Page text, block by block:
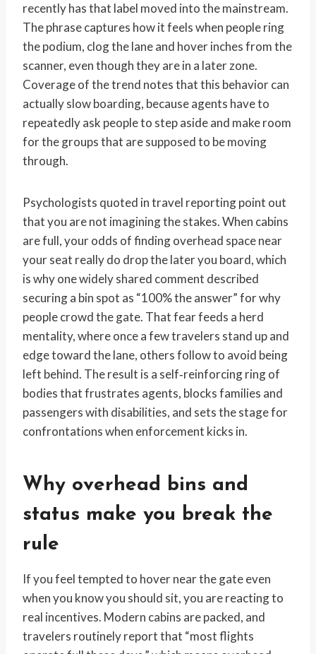
recently has that label moved into the mainstream.
The phrase captures how it feels when people ring
the podium, clog the lane and hover inches from the
scanner, even though they are in a later zone.
Coverage of the trend notes that this behavior can
actually slow boarding, because agents have to
repeatedly ask people to step aside and make room
for the groups that are supposed to be moving
through.
Psychologists quoted in travel reporting point out
that you are not imagining the stakes. When cabins
are full, your odds of finding overhead space near
your seat really do drop the later you board, which
is why one widely shared comment described
securing a bin spot as “100% the answer” for why
people crowd the gate. That fear feeds a herd
mentality, where once a few travelers stand up and
edge toward the lane, others follow to avoid being
left behind. The result is a self‑reinforcing ring of
bodies that frustrates agents, blocks families and
passengers with disabilities, and sets the stage for
confrontations when enforcement kicks in.
Why overhead bins and
status make you break the
rule
If you feel tempted to hover near the gate even
when you know you should sit, you are reacting to
real incentives. Modern cabins are packed, and
travelers routinely report that “most flights